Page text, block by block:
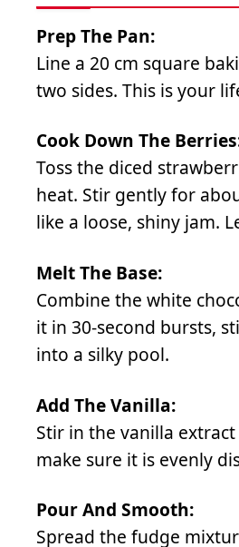
Prep The Pan:
Line a 20 cm square
two sides. This is your
Cook Down The
Toss the diced
heat. Stir gently for
like a loose, shiny jam.
Melt The Base:
Combine the white
it in 30-second bursts,
into a silky pool.
Add The Vanilla:
Stir in the vanilla
make sure it is evenly
Pour And Smooth:
Spread the fudge